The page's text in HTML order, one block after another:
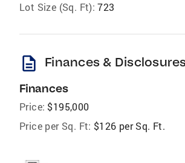
Lot Size (Sq. Ft): 723
description Finances &
Finances
Price: $195,000
Price per Sq. Ft: $126 per Sq. Ft.